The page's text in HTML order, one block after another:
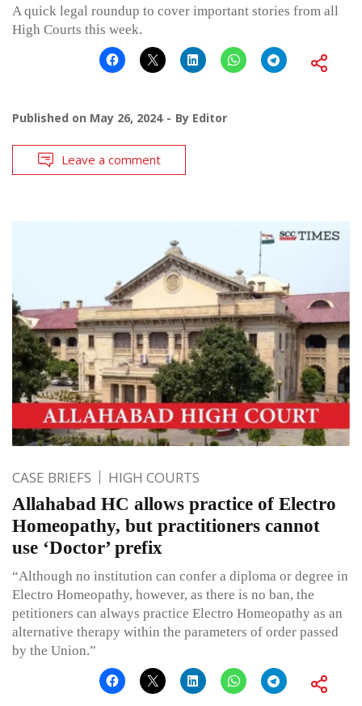
A quick legal roundup to cover important stories from all
High Courts this week.
Published on May 26, 2024 By Editor
Leave a comment
CASE BRIEFS HIGH COURTS
Allahabad HC allows practice of Electro
Homeopathy, but practitioners cannot
use ‘Doctor’ prefix
“Although no institution can confer a diploma or degree in
Electro Homeopathy, however, as there is no ban, the
petitioners can always practice Electro Homeopathy as an
alternative therapy within the parameters of order passed
by the Union.”